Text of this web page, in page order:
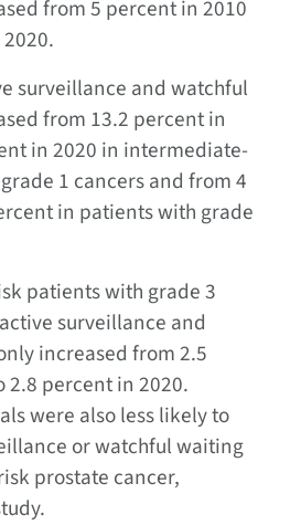
from 5 percent in 2010
surveillance and watchful
from 13.2 percent in
in 2020 in intermediate-
1 cancers and from 4
in patients with grade
patients with grade 3
surveillance and
increased from 2.5
2.8 percent in 2020.
were also less likely to
or watchful waiting
prostate cancer,